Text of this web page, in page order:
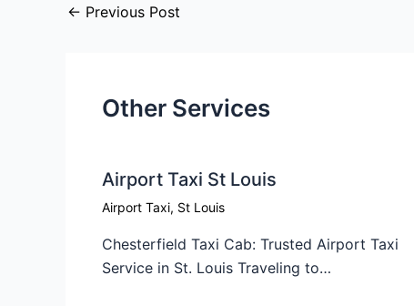
← Previous Post
Other Services
Airport Taxi St Louis
Airport Taxi, St Louis
Chesterfield Taxi Cab: Trusted Airport Taxi
Service in St. Louis Traveling to…